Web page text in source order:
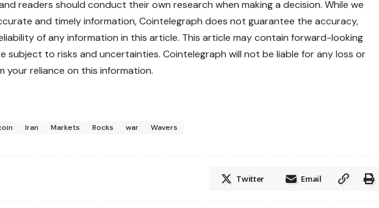
readers should conduct their own research when making a decision. While we
and timely information, Cointelegraph does not guarantee the accuracy,
of any information in this article. This article may contain forward-looking
subject to risks and uncertainties. Cointelegraph will not be liable for any loss or
your reliance on this information.
Iran Markets Rocks war Wavers
Twitter Email